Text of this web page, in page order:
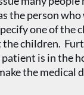
the person
one of the
the children.
is in the
the medical